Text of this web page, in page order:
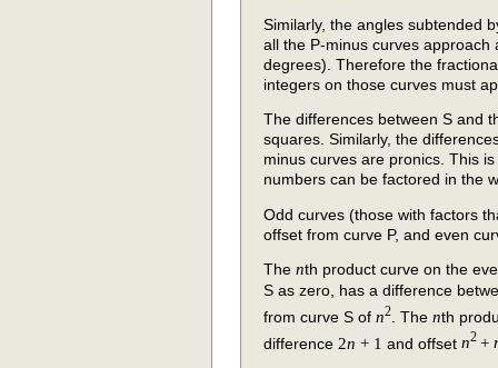
Similarly, the angles subtended
all the P-minus curves
degrees). Therefore the
integers on those curves must
The differences between S and
squares. Similarly, the
minus curves are pronics. This
numbers can be factored in the
Odd curves (those with factors
offset from curve P, and even
The nth product curve on the
S as zero, has a difference
from curve S of n2 . The nth
difference 2n + 1 and offset n2 +